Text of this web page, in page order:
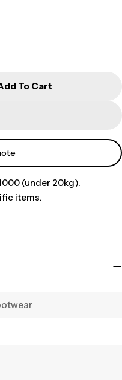
To Cart
(under 20kg).
items.